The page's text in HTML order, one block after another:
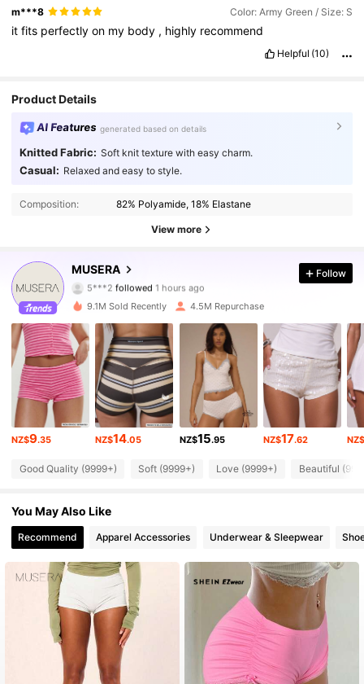
m***8 Color: Army Green / Size: S
itfits perfectlyon my body , highly recommend
Helpful (10)
Product Details
AI Features generated based on details
Knitted Fabric: Soft knit texture with easy charm.
Casual: Relaxed and easy to style.
Composition: 82% Polyamide, 18% Elastane
View more
MUSERA
5***2followed
a***d is browsing
4.85
4.3M Followers
4.85 4.3M Followers
4.85 4.3M Followers
4.85
4.85 4.3M Followers
4.85 4.3M Followers
Follow
9.1M Sold Recently 4.5M Repurchase
NZ$9.35 NZ$14.05 NZ$15.95 NZ$17.62 NZ$
Good Quality (9999+) Soft (9999+) Love (9999+) Beautiful
You May Also Like
Recommend Apparel Accessories Underwear & Sleepwear